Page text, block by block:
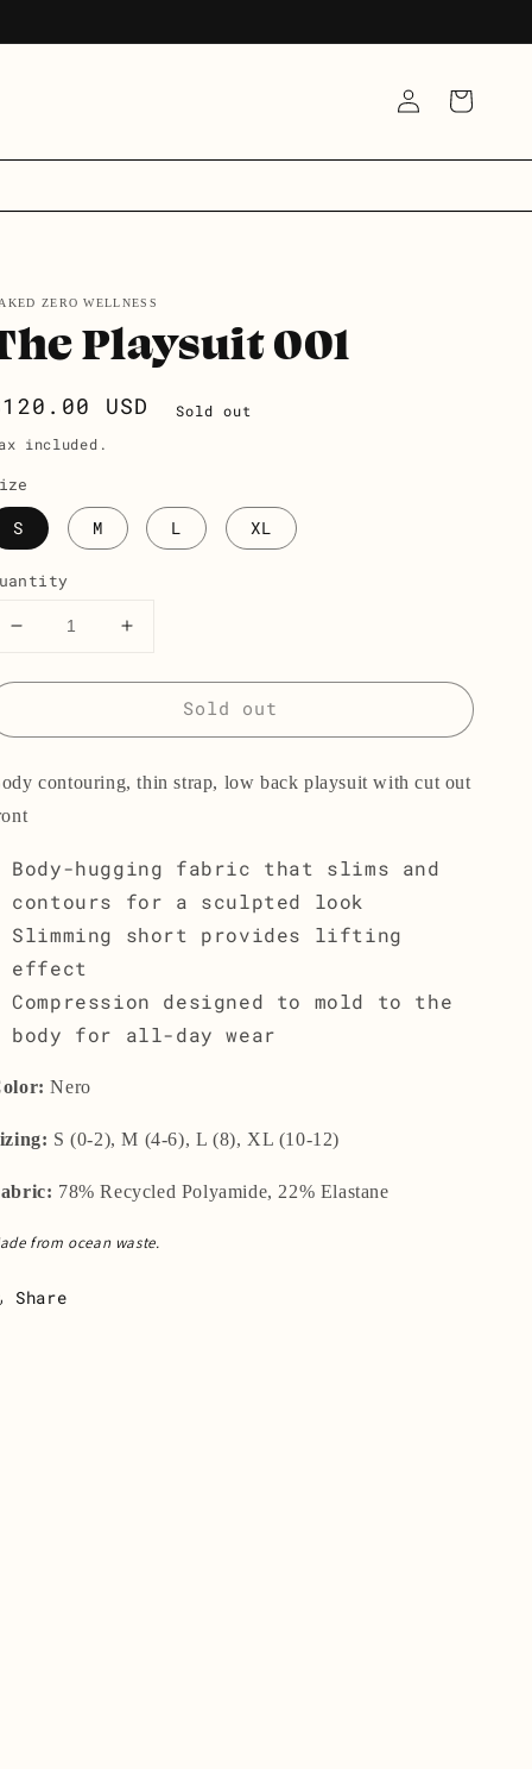
LOG
IN
CART
ZERO WELLNESS
Playsuit 001
USD
Sold out
included.
S M L XL
Decrease
for
Playsuit
Increase
for
Playsuit
Sold out
contouring, thin strap, low back playsuit with cut out
Body-hugging fabric that slims and
contours for a sculpted look
Slimming short provides lifting
effect
Compression designed to mold to the
body for all-day wear
Nero
S (0-2), M (4-6), L (8), XL (10-12)
78% Recycled Polyamide, 22% Elastane
from ocean waste.
Share